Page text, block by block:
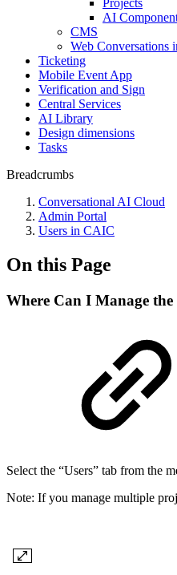
Projects
AI
CMS
Web Conversations
Ticketing
Mobile Event App
Verification and Sign
Central Services
AI Library
Design dimensions
Tasks
Breadcrumbs
Conversational AI Cloud
Admin Portal
Users in CAIC
On this Page
Where Can I Manage
Select the “Users” tab from the
Note: If you manage multiple